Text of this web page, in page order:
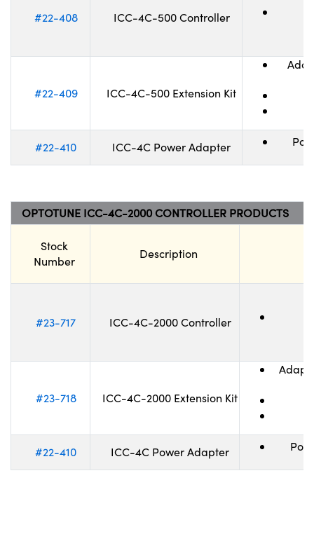
#22-408 ICC-4C-500 Controller
#22-409 ICC-4C-500 Extension Kit
#22-410 ICC-4C Power Adapter
OPTOTUNE ICC-4C-2000 CONTROLLER PRODUCTS
Stock
Number
Description
#23-717 ICC-4C-2000 Controller
#23-718 ICC-4C-2000 Extension Kit
#22-410 ICC-4C Power Adapter